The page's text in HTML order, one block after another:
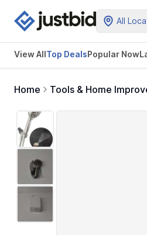
All
View AllTop DealsPopular Now
Home Tools & Home